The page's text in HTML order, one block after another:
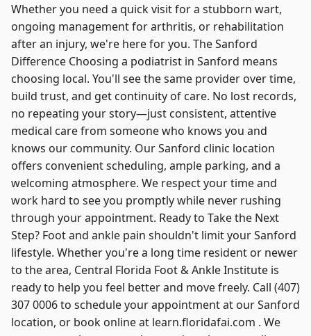
Whether you need a quick visit for a stubborn wart,
ongoing management for arthritis, or rehabilitation
after an injury, we're here for you. The Sanford
Difference Choosing a podiatrist in Sanford means
choosing local. You'll see the same provider over time,
build trust, and get continuity of care. No lost records,
no repeating your story—just consistent, attentive
medical care from someone who knows you and
knows our community. Our Sanford clinic location
offers convenient scheduling, ample parking, and a
welcoming atmosphere. We respect your time and
work hard to see you promptly while never rushing
through your appointment. Ready to Take the Next
Step? Foot and ankle pain shouldn't limit your Sanford
lifestyle. Whether you're a long time resident or newer
to the area, Central Florida Foot & Ankle Institute is
ready to help you feel better and move freely. Call (407)
307 0006 to schedule your appointment at our Sanford
location, or book online at learn.floridafai.com . We